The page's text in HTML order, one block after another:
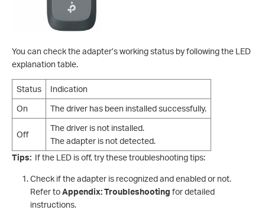
You can check the adapter’s working status by following the LED
explanation table.
Status
Indication
On
The driver has been installed successfully.
Off
The driver is not installed.
The adapter is not detected.
Tips: If the LED is off, try these troubleshooting tips:
Check if the adapter is recognized and enabled or not.
Refer toAppendix: Troubleshooting for detailed
instructions.